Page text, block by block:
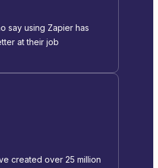
say using Zapier has
at their job
created over 25 million